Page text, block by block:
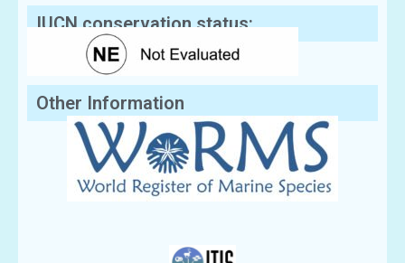
IUCN conservation status:
Other Information